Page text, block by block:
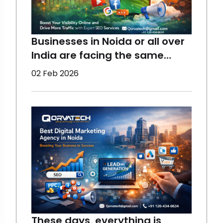
Businesses in Noida or all over
India are facing the same
concerns - declining organic
However, Digital Marketing can
help all businesses, from small
to large ones, restore
engagement, visib
02 Feb 2026